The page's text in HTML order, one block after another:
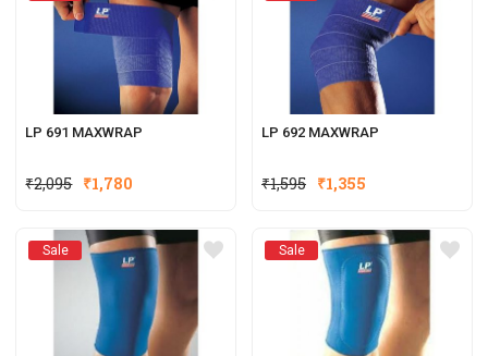
LP 691 MAXWRAP
₹2,095 Original
was:
₹2,095.
₹1,780
is:
₹1,780.
LP 692 MAXWRAP
₹1,595 Original
was:
₹1,595.
₹1,355
is:
₹1,355.
Sale Sale